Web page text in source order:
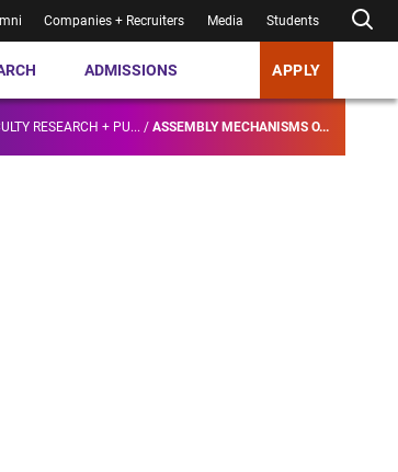
Companies + Recruiters Media Students
ADMISSIONS APPLY
RESEARCH + PU... / ASSEMBLY MECHANISMS O...